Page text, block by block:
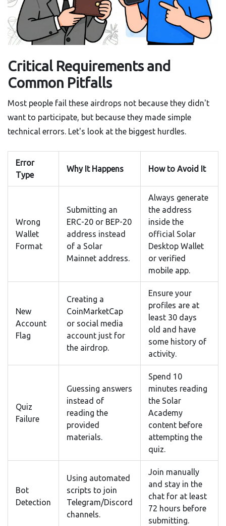
Critical Requirements and
Common Pitfalls
Most people fail these airdrops not because they didn't
want to participate, but because they made simple
technical errors. Let's look at the biggest hurdles.
Error
Type
Why It Happens How to Avoid It
Wrong
Wallet
Format
Submitting an
ERC-20 or BEP-20
address instead
of a Solar
Mainnet address.
Always generate
the address
inside the
official Solar
Desktop Wallet
or verified
mobile app.
New
Account
Flag
Creating a
CoinMarketCap
or social media
account just for
the airdrop.
Ensure your
profiles are at
least 30 days
old and have
some history of
activity.
Quiz
Failure
Guessing answers
instead of
reading the
provided
materials.
Spend 10
minutes reading
the Solar
Academy
content before
attempting the
quiz.
Bot
Detection
Using automated
scripts to join
Telegram/Discord
channels.
Join manually
and stay in the
chat for at least
72 hours before
submitting.